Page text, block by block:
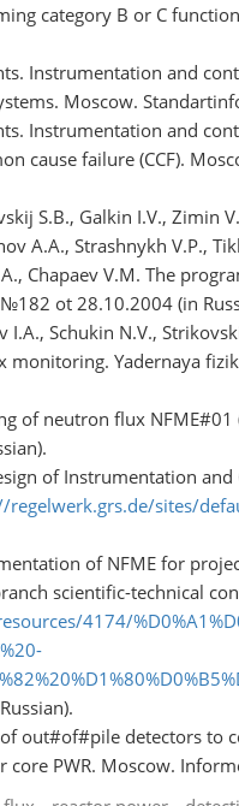
category B or C
Instrumentation and
Moscow.
Instrumentation and
cause failure (CCF).
S.B., Galkin I.V., Zimin
A.A., Strashnykh V.P.,
Chapaev V.M. The
ot 28.10.2004 (in
I.A., Schukin N.V.,
monitoring. Yadernaya
of neutron flux NFME#01
of Instrumentation
regelwerk.grs.de/sites/
of NFME for
scientific-technical
4174/
of out#of#pile detectors
PWR. Moscow.